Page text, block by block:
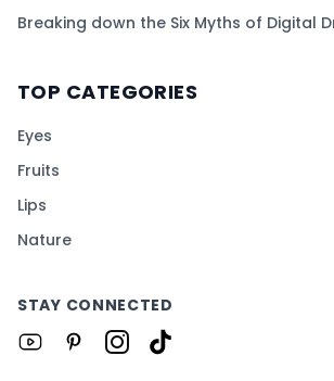
Breaking down the Six Myths of Digital
TOP CATEGORIES
Eyes
Fruits
Lips
Nature
STAY CONNECTED